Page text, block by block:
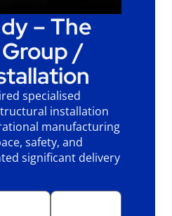
– The
/
specialised
installation
manufacturing
safety, and
significant delivery